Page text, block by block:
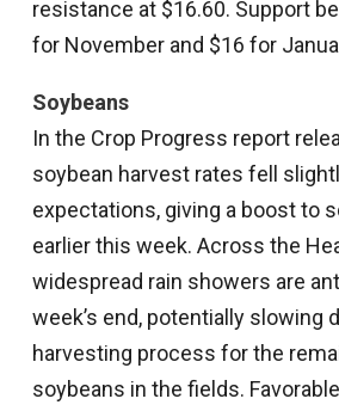
resistance at $16.60. Support
for November and $16 for
Soybeans
In the Crop Progress report
soybean harvest rates fell
expectations, giving a boost to
earlier this week. Across the
widespread rain showers are
week’s end, potentially slowing
harvesting process for the
soybeans in the fields.